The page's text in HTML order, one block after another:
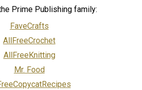
Prime Publishing family:
FaveCrafts
AllFreeCrochet
AllFreeKnitting
Mr. Food